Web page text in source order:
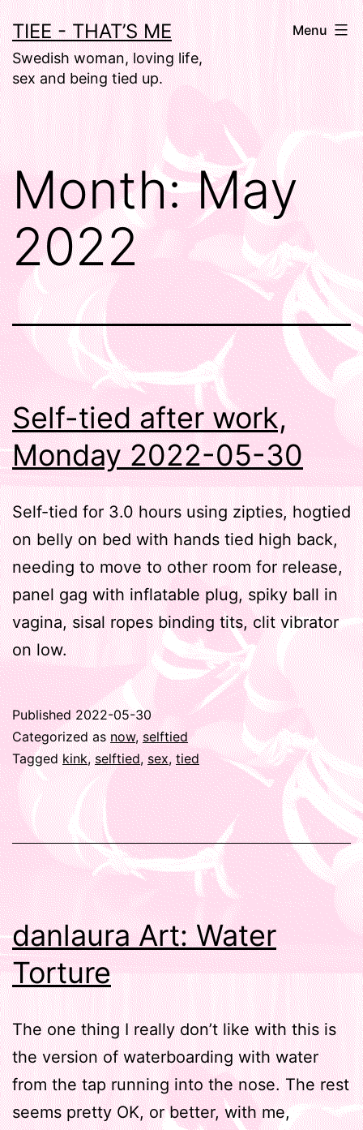
Skip
to
content
TIEE - THAT’S ME
Swedish woman, loving life,
sex and being tied up.
Menu
Month:May
2022
Self-tied after work,
Monday 2022-05-30
Self-tied for 3.0 hours using zipties, hogtied
on belly on bed with hands tied high back,
needing to move to other room for release,
panel gag with inflatable plug, spiky ball in
vagina, sisal ropes binding tits, clit vibrator
on low.
Published2022-05-30
Categorized asnow,selftied
Taggedkink,selftied,sex,tied
danlaura Art: Water
Torture
The one thing I really don’t like with this is
the version of waterboarding with water
from the tap running into the nose. The rest
seems pretty OK, or better, with me,